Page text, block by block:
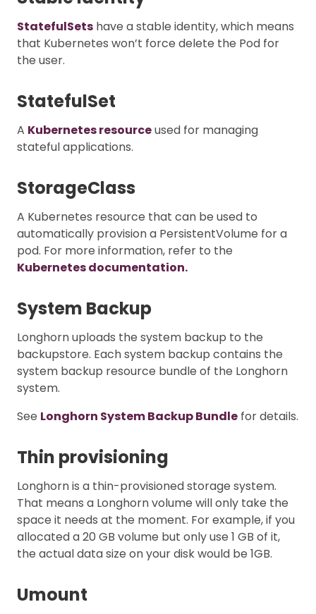
StatefulSets have a stable identity, which means
that Kubernetes won’t force delete the Pod for
the user.
StatefulSet
A Kubernetes resourceused for managing
stateful applications.
StorageClass
A Kubernetes resource that can be used to
automatically provision a PersistentVolume for a
pod. For more information, refer to the
Kubernetes documentation.
System Backup
Longhorn uploads the system backup to the
backupstore. Each system backup contains the
system backup resource bundle of the Longhorn
system.
See Longhorn System Backup Bundle for details.
Thin provisioning
Longhorn is a thin-provisioned storage system.
That means a Longhorn volume will only take the
space it needs at the moment. For example, if you
allocated a 20 GB volume but only use 1 GB of it,
the actual data size on your disk would be 1GB.
Umount